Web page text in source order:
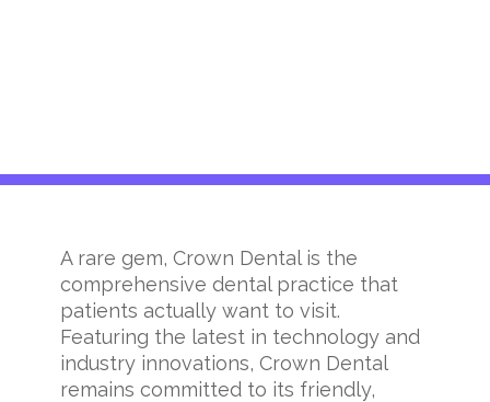
A rare gem, Crown Dental is the
comprehensive dental practice that
patients actually want to visit.
Featuring the latest in technology and
industry innovations, Crown Dental
remains committed to its friendly,